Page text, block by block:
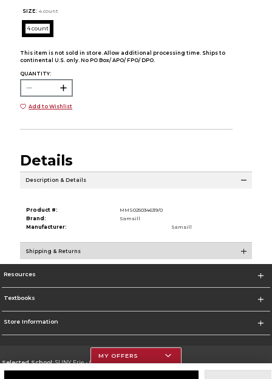
SIZE: 4 count
4 count
This item is not sold in store. Allow additional processing time. Ships to
continental U.S. only. No PO Box/ APO/ FPO/ DPO.
QUANTITY:
Add to Wishlist
Details
Description & Details
Product #:
MMS025034639/0
Brand:
Samsill
Manufacturer:
Samsill
Shipping & Returns
Resources
Textbooks
Store Information
Selected School:SUNY Erie - City Campus
MY OFFERS